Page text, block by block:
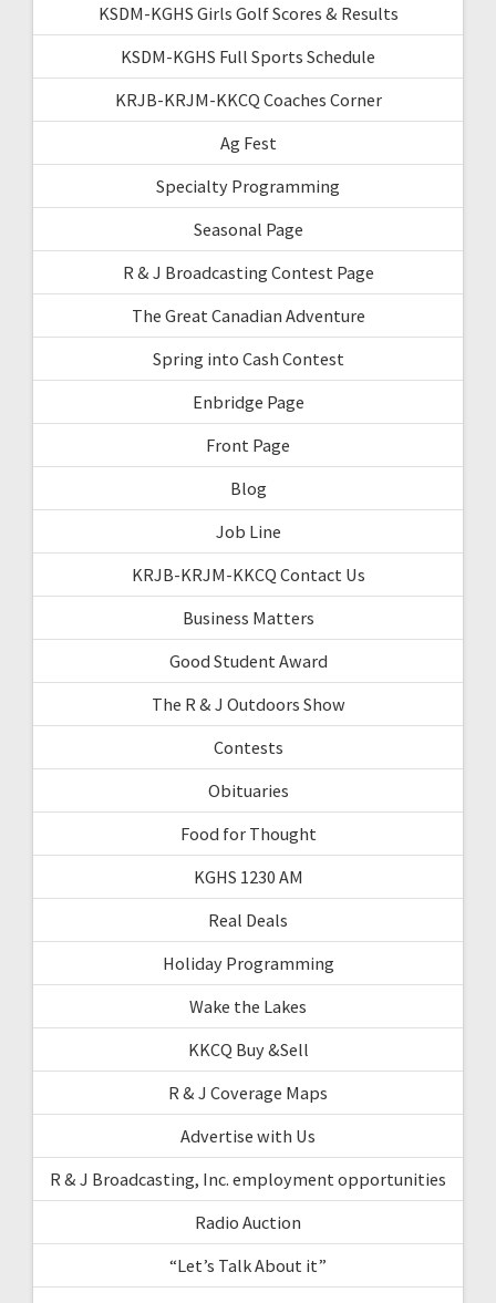
KSDM-KGHS Girls Golf Scores & Results
KSDM-KGHS Full Sports Schedule
KRJB-KRJM-KKCQ Coaches Corner
Ag Fest
Specialty Programming
Seasonal Page
R & J Broadcasting Contest Page
The Great Canadian Adventure
Spring into Cash Contest
Enbridge Page
Front Page
Blog
Job Line
KRJB-KRJM-KKCQ Contact Us
Business Matters
Good Student Award
The R & J Outdoors Show
Contests
Obituaries
Food for Thought
KGHS 1230 AM
Real Deals
Holiday Programming
Wake the Lakes
KKCQ Buy &Sell
R & J Coverage Maps
Advertise with Us
R & J Broadcasting, Inc. employment opportunities
Radio Auction
“Let’s Talk About it”